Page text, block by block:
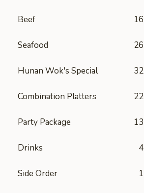
Beef 16
Seafood 26
Hunan Wok's Special 32
Combination Platters 22
Party Package 13
Drinks 4
Side Order 1